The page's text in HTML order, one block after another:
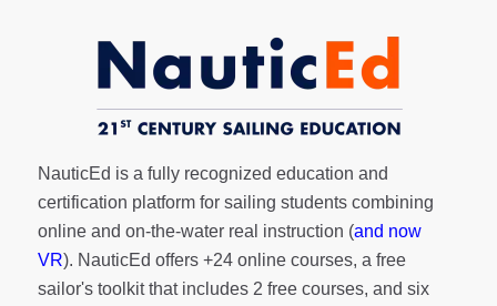
NauticEd is a fully recognized education and
certification platform for sailing students combining
online and on-the-water real instruction (and now
VR). NauticEd offers +24 online courses, a free
sailor's toolkitthat includes 2 free courses, and six